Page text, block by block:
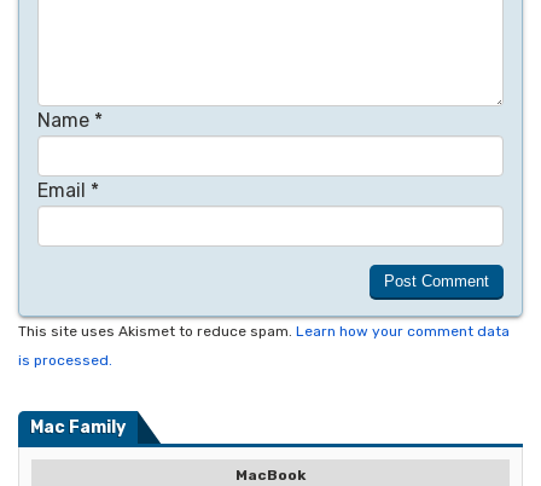
Name *
Email *
This site uses Akismet to reduce spam. Learn how your comment data
is processed.
Mac Family
MacBook